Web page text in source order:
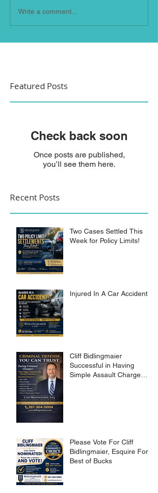
Write a comment...
Featured Posts
Check back soon
Once posts are published,
you’ll see them here.
Recent Posts
Two Cases Settled This
Week for Policy Limits!
Injured In A Car Accident?
Cliff Bidlingmaier
Successful in Having
Simple Assault Charge
Please Vote For Cliff
Bidlingmaier, Esquire For
Best of Bucks